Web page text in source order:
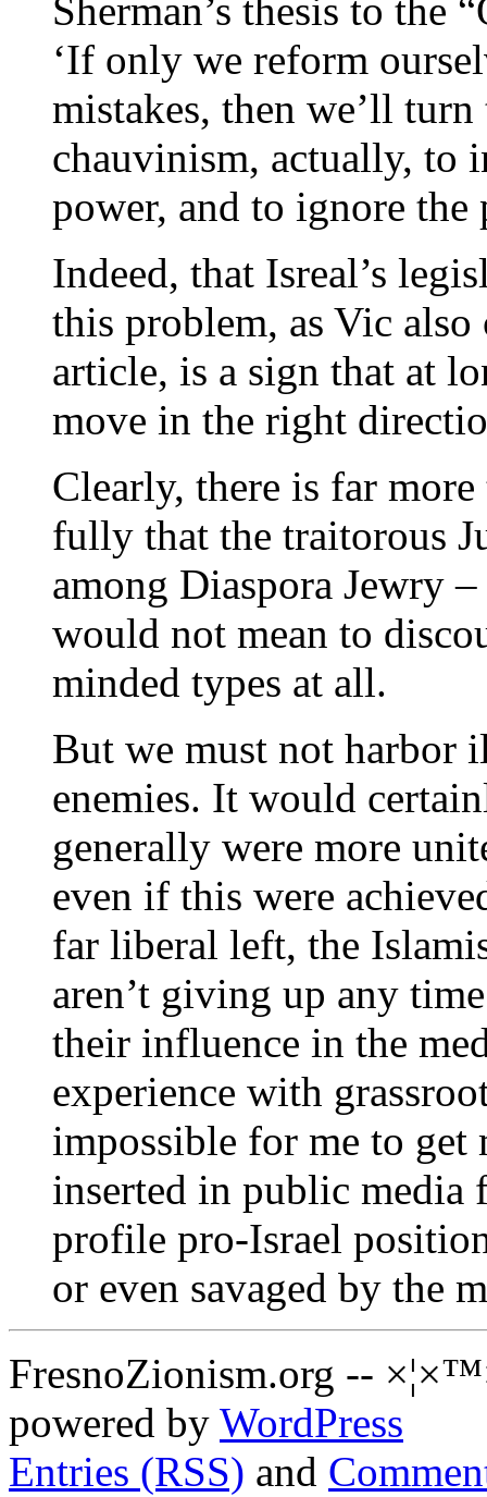
Sherman’s thesis to the
‘If only we reform
mistakes, then we’ll
chauvinism, actually, to
power, and to ignore the
Indeed, that Isreal’s
this problem, as Vic
article, is a sign that at
move in the right
Clearly, there is far
fully that the traitorous
among Diaspora Jewry
would not mean to
minded types at all.
But we must not harbor
enemies. It would
generally were more
even if this were
far liberal left, the
aren’t giving up any
their influence in the
experience with
impossible for me to
inserted in public media
profile pro-Israel
or even savaged by the
FresnoZionism.org --
powered by WordPress
Entries (RSS) and